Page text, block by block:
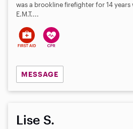
was a brookline firefighter for 14
E.M.T....
MESSAGE
Lise S.